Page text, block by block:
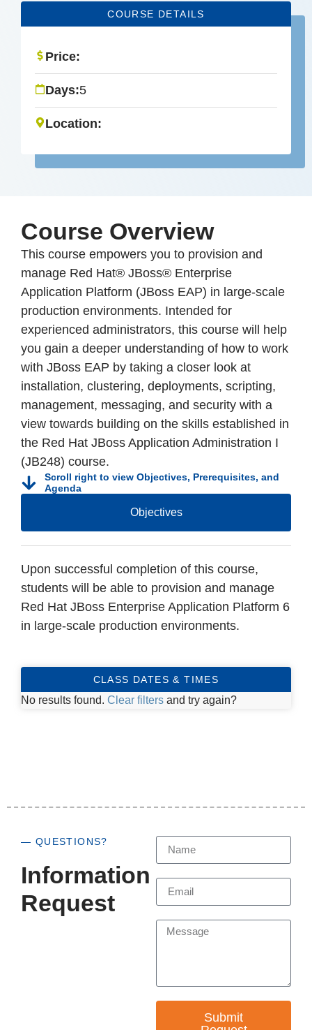
COURSE DETAILS
Price:
Days:5
Location:
Course Overview
This course empowers you to provision and
manage Red Hat® JBoss® Enterprise
Application Platform (JBoss EAP) in large-scale
production environments. Intended for
experienced administrators, this course will help
you gain a deeper understanding of how to work
with JBoss EAP by taking a closer look at
installation, clustering, deployments, scripting,
management, messaging, and security with a
view towards building on the skills established in
the Red Hat JBoss Application Administration I
(JB248) course.
Scroll right to view Objectives, Prerequisites, and
Agenda
Objectives
Upon successful completion of this course,
students will be able to provision and manage
Red Hat JBoss Enterprise Application Platform 6
in large-scale production environments.
CLASS DATES & TIMES
No results found. Clear filters and try again?
— QUESTIONS?
Information
Request
Submit